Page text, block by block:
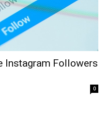
Instagram Followers
0